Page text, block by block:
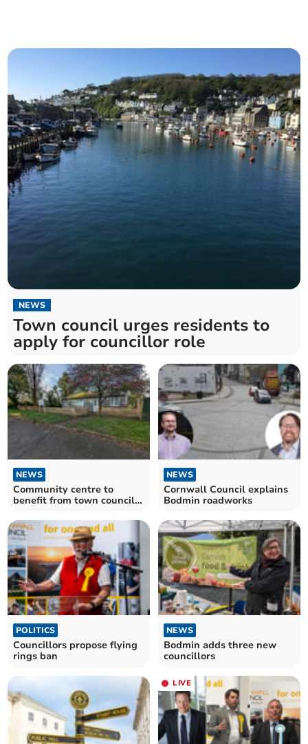
NEWS
Town council urges residents to
apply for councillor role
NEWS
Community centre to
benefit from town council
NEWS
Cornwall Council explains
Bodmin roadworks
POLITICS
Councillors propose flying
rings ban
NEWS
Bodmin adds three new
councillors
LIVE